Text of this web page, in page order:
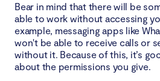
Bear in mind that there will be
able to work without accessing
example, messaging apps like
won't be able to receive calls or
without it. Because of this, it’s
about the permissions you give.